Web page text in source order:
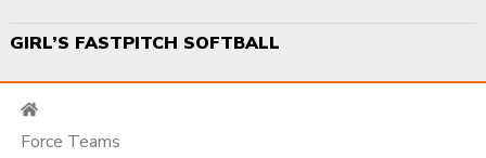
GIRL’S FASTPITCH SOFTBALL
Force Teams